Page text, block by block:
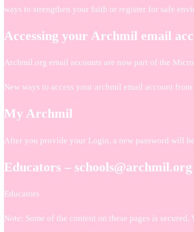
ways to strengthen your faith or register for safe
Accessing your Archmil email
Archmil.org email accounts are now part of the
New ways to access your archmil email account from
My Archmil
After you provide your Login, a new password will
Educators –
Educators
Note: Some of the content on these pages is